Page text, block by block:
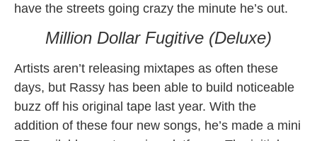
have the streets going crazy the minute he’s out.
Million Dollar Fugitive (Deluxe)
Artists aren’t releasing mixtapes as often these
days, but Rassy has been able to build noticeable
buzz off his original tape last year. With the
addition of these four new songs, he’s made a mini